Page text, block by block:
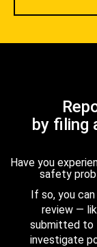
by filing
Have you
safety
If so, you
review —
submitted to
investigate